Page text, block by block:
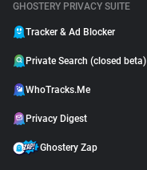
GHOSTERY PRIVACY SUITE
Tracker & Ad Blocker
Private Search (closed beta)
WhoTracks.Me
Privacy Digest
Ghostery Zap